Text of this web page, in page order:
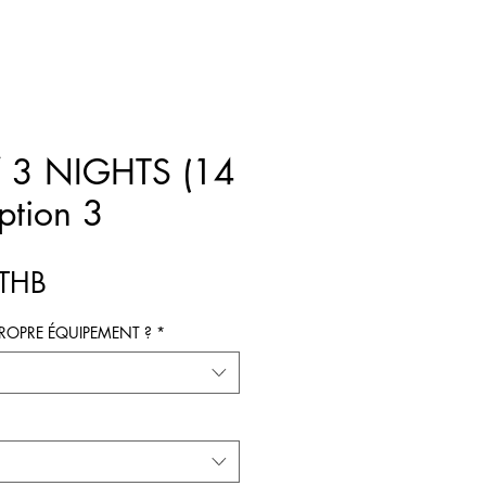
NIGHTS (14
3
ÉQUIPEMENT ? *